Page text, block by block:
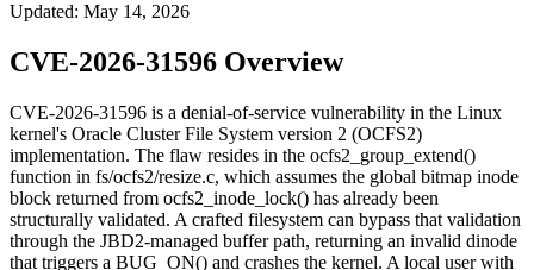
Updated: May 14, 2026
CVE-2026-31596 Overview
CVE-2026-31596 is a denial-of-service vulnerability in the Linux
kernel's Oracle Cluster File System version 2 (OCFS2)
implementation. The flaw resides in the ocfs2_group_extend()
function in fs/ocfs2/resize.c, which assumes the global bitmap inode
block returned from ocfs2_inode_lock() has already been
structurally validated. A crafted filesystem can bypass that validation
through the JBD2-managed buffer path, returning an invalid dinode
that triggers a BUG_ON() and crashes the kernel. A local user with